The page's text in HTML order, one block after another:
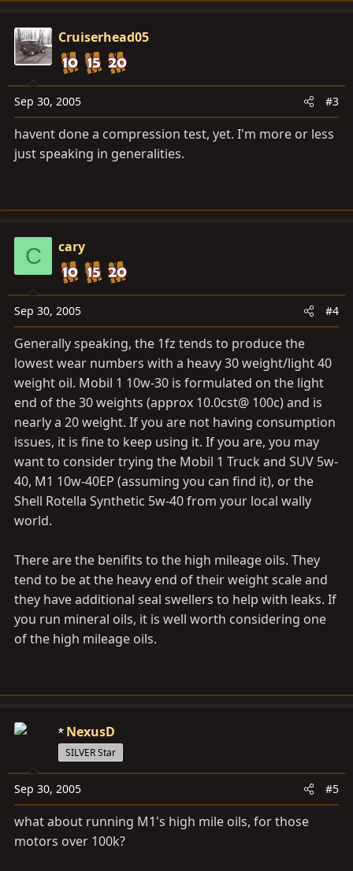
Cruiserhead05
Sep 30, 2005 #3
havent done a compression test, yet. I'm more or less
just speaking in generalities.
C cary
Sep 30, 2005 #4
Generally speaking, the 1fz tends to produce the
lowest wear numbers with a heavy 30 weight/light 40
weight oil. Mobil 1 10w-30 is formulated on the light
end of the 30 weights (approx 10.0cst@ 100c) and is
nearly a 20 weight. If you are not having consumption
issues, it is fine to keep using it. If you are, you may
want to consider trying the Mobil 1 Truck and SUV 5w-
40, M1 10w-40EP (assuming you can find it), or the
Shell Rotella Synthetic 5w-40 from your local wally
world.
There are the benifits to the high mileage oils. They
tend to be at the heavy end of their weight scale and
they have additional seal swellers to help with leaks. If
you run mineral oils, it is well worth considering one
of the high mileage oils.
NexusD
SILVER Star
Sep 30, 2005 #5
what about running M1's high mile oils, for those
motors over 100k?